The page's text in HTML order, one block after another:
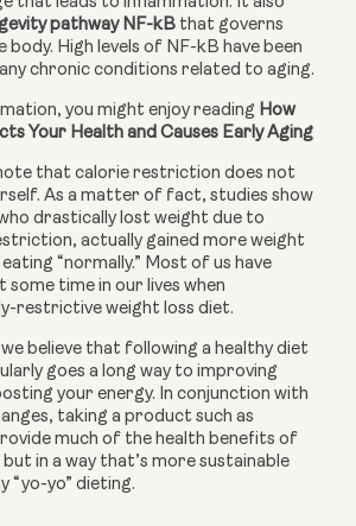
pathway NF-kB that governs
body. High levels of NF-kB have been
chronic conditions related to aging.
you might enjoy reading How
Your Health and Causes Early Aging
that calorie restriction does not
As a matter of fact, studies show
drastically lost weight due to
actually gained more weight
“normally.” Most of us have
some time in our lives when
restrictive weight loss diet.
believe that following a healthy diet
goes a long way to improving
your energy. In conjunction with
much of the health benefits of
in a way that’s more sustainable
“yo-yo” dieting.